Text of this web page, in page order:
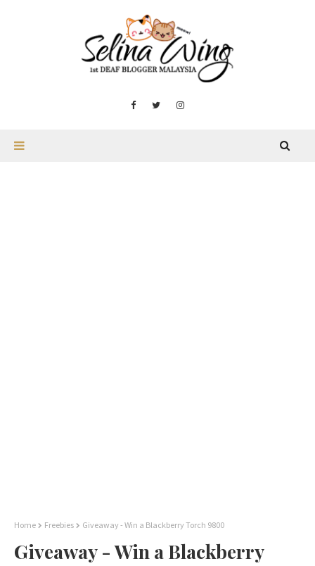
Home Freebies Giveaway - Win a Blackberry Torch 9800
Giveaway - Win a Blackberry